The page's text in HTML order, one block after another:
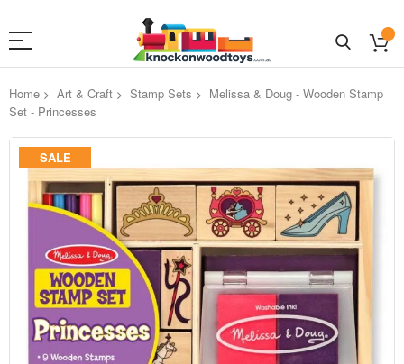
Home Art & Craft Stamp Sets
Melissa & Doug - Wooden Stamp
Set - Princesses
Skip
SALE